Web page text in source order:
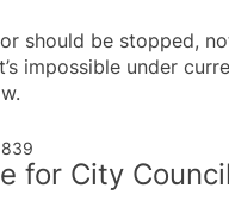
should be stopped,
impossible under
839
for City